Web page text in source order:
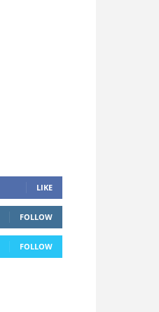
LIKE
FOLLOW
FOLLOW